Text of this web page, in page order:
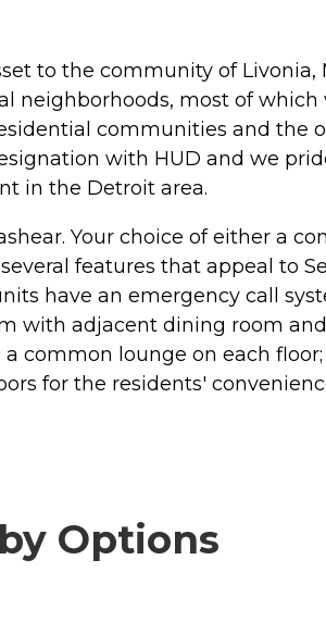
to the community of
neighborhoods, most of
communities and the
with HUD and we
in the Detroit area.
Your choice of either a
features that appeal to
have an emergency call
with adjacent dining room
common lounge on each
for the residents'
Options